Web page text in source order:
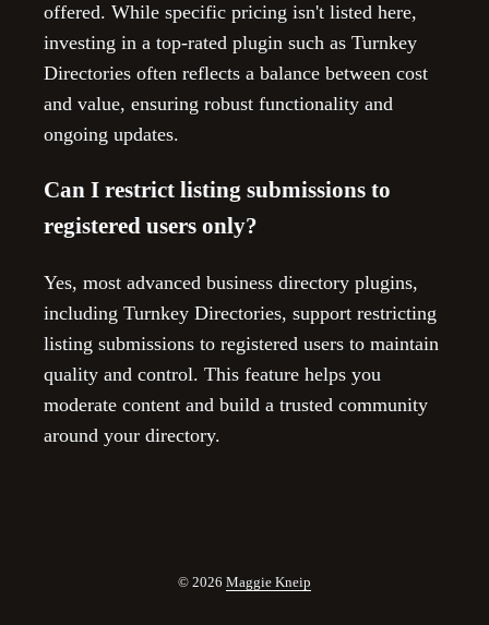
offered. While specific pricing isn't listed here,
investing in a top-rated plugin such as Turnkey
Directories often reflects a balance between cost
and value, ensuring robust functionality and
ongoing updates.
Can I restrict listing submissions to
registered users only?
Yes, most advanced business directory plugins,
including Turnkey Directories, support restricting
listing submissions to registered users to maintain
quality and control. This feature helps you
moderate content and build a trusted community
around your directory.
© 2026 Maggie Kneip